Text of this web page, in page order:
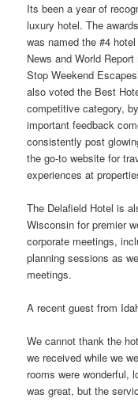
Its been a year of
luxury hotel. The
was named the #4
News and World
Stop Weekend
also voted the Best
competitive category,
important feedback
consistently post
the go-towebsite for
experiences at
The Delafield Hotel is
Wisconsin for premier
corporate meetings,
planning sessions as
meetings.
A recent guest from
We cannot thank the
we received while we
rooms were wonderful,
was great, but the